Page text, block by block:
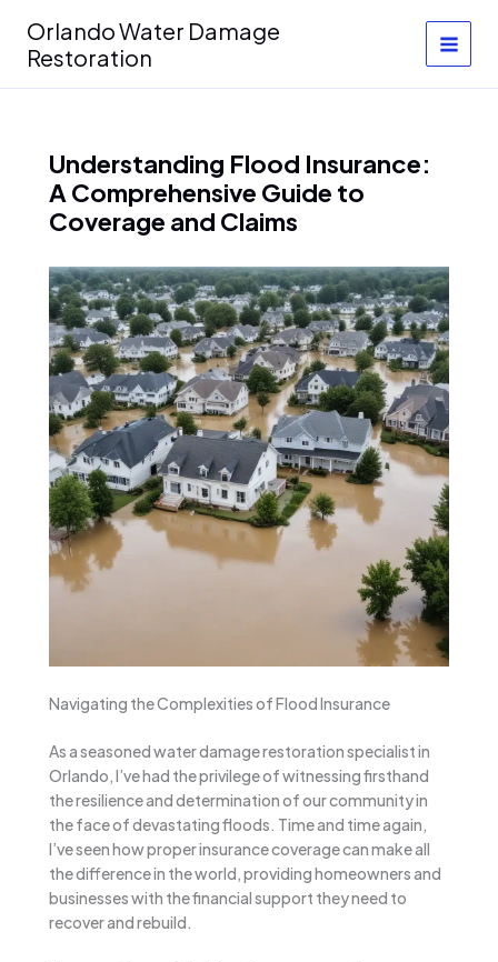
content
Orlando Water Damage
Restoration
Understanding Flood Insurance:
A Comprehensive Guide to
Coverage and Claims
Navigating the Complexities of Flood Insurance
As a seasoned water damage restoration specialist in
Orlando, I’ve had the privilege of witnessing firsthand
the resilience and determination of our community in
the face of devastating floods. Time and time again,
I’ve seen how proper insurance coverage can make all
the difference in the world, providing homeowners and
businesses with the financial support they need to
recover and rebuild.